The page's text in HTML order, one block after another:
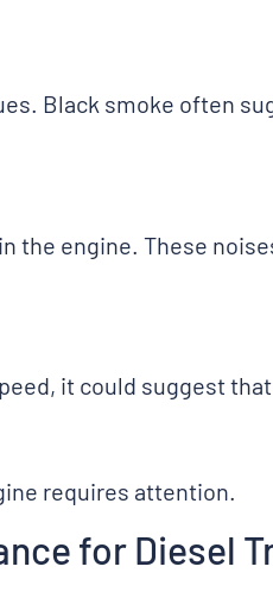
Black smoke often
the engine. These
it could suggest
requires attention.
for Diesel